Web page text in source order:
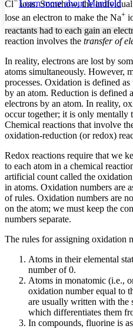
Margins
Increase text margins
Reset to Defaults
Learn more aboutManifold
Cl ions. Somehow, the
lose an electron to make the Na+
reactants had to each gain an
reaction involves the transfer of
In reality, electrons are lost by
atoms simultaneously. However,
processes. Oxidation is defined as
by an atom. Reduction is defined
electrons by an atom. In reality,
occur together; it is only mentally
Chemical reactions that involve
oxidation-reduction (or redox)
Redox reactions require that we
to each atom in a chemical
artificial count called the
in atoms. Oxidation numbers are
of rules. Oxidation numbers are
on the atom; we must keep the
numbers separate.
The rules for assigning oxidation
Atoms in their elemental
number of 0.
Atoms in monatomic (i.e.,
oxidation number equal to
are usually written with the
which differentiates them
In compounds, fluorine is